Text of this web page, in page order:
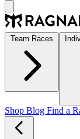
Shop Blog Find a